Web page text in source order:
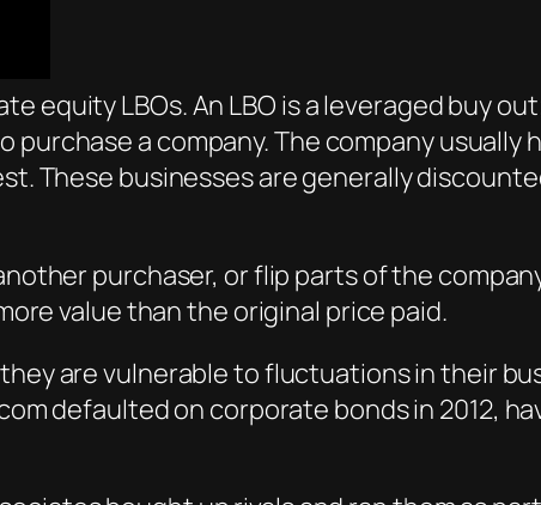
equity LBOs. An LBO is a leveraged buy
a company. The company usually
These businesses are generally
purchaser, or flip parts of the
value than the original price paid.
are vulnerable to fluctuations in their
defaulted on corporate bonds in 2012,